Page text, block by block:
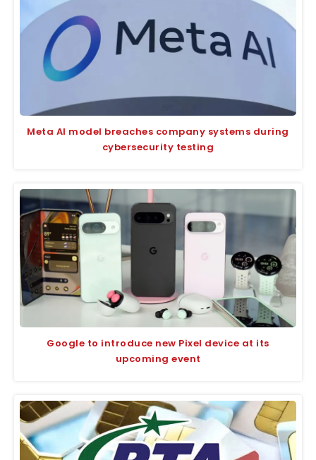
Meta AI model breaches company systems during
cybersecurity testing
Google to introduce new Pixel device at its
upcoming event